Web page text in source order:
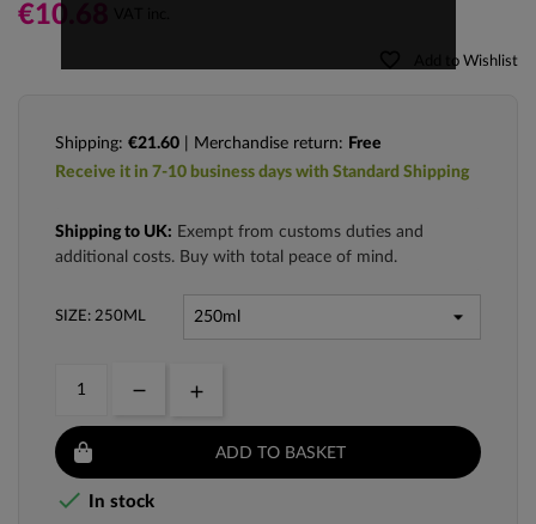
€10.68
Add to Wishlist
Shipping: €21.60 | Merchandise return: Free
Receive it in 7-10 business days with Standard Shipping
Shipping to UK: Exempt from customs duties and
additional costs. Buy with total peace of mind.
SIZE: 250ML
ADD TO BASKET
 In stock